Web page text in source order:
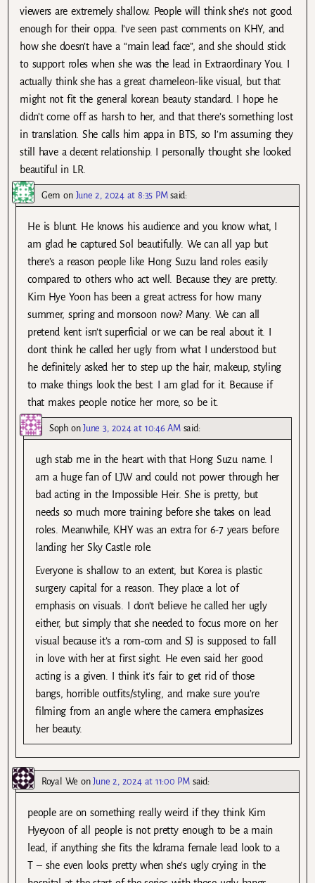
viewers are extremely shallow. People will think she’s not good
enough for their oppa. I’ve seen past comments on KHY, and
how she doesn’t have a “main lead face”, and she should stick
to support roles when she was the lead in Extraordinary You. I
actually think she has a great chameleon-like visual, but that
might not fit the general korean beauty standard. I hope he
didn’t come off as harsh to her, and that there’s something lost
in translation. She calls him appa in BTS, so I’m assuming they
still have a decent relationship. I personally thought she looked
beautiful in LR.
Gem on June 2, 2024 at 8:35 PM said:
He is blunt. He knows his audience and you know what, I
am glad he captured Sol beautifully. We can all yap but
there’s a reason people like Hong Suzu land roles easily
compared to others who act well. Because they are pretty.
Kim Hye Yoon has been a great actress for how many
summer, spring and monsoon now? Many. We can all
pretend kent isn’t superficial or we can be real about it. I
dont think he called her ugly from what I understood but
he definitely asked her to step up the hair, makeup, styling
to make things look the best. I am glad for it. Because if
that makes people notice her more, so be it.
SophonJune 3, 2024 at 10:46 AM said:
ugh stab me in the heart with that Hong Suzu name. I
am a huge fan of LJW and could not power through her
bad acting in the Impossible Heir. She is pretty, but
needs so much more training before she takes on lead
roles. Meanwhile, KHY was an extra for 6-7 years before
landing her Sky Castle role.
Everyone is shallow to an extent, but Korea is plastic
surgery capital for a reason. They place a lot of
emphasis on visuals. I don’t believe he called her ugly
either, but simply that she needed to focus more on her
visual because it’s a rom-com and SJ is supposed to fall
in love with her at first sight. He even said her good
acting is a given. I think it’s fair to get rid of those
bangs, horrible outfits/styling, and make sure you’re
filming from an angle where the camera emphasizes
her beauty.
Royal We onJune 2, 2024 at 11:00 PM said:
people are on something really weird if they think Kim
Hyeyoon of all people is not pretty enough to be a main
lead, if anything she fits the kdrama female lead look to a
T – she even looks pretty when she’s ugly crying in the